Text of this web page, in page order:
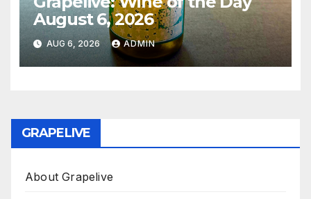
August 6, 2026
AUG 6, 2026 ADMIN
GRAPELIVE
About Grapelive